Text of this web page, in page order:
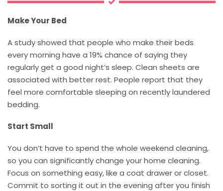
Make Your Bed
A study showed that people who make their beds
every morning have a 19% chance of saying they
regularly get a good night’s sleep. Clean sheets are
associated with better rest. People report that they
feel more comfortable sleeping on recently laundered
bedding.
Start Small
You don’t have to spend the whole weekend cleaning,
so you can significantly change your home cleaning.
Focus on something easy, like a coat drawer or closet.
Commit to sorting it out in the evening after you finish